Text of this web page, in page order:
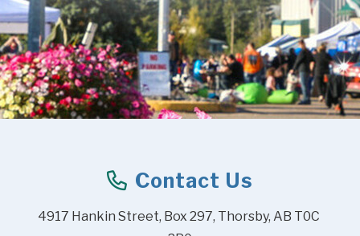
Contact Us
4917 Hankin Street, Box 297, Thorsby, AB T0C